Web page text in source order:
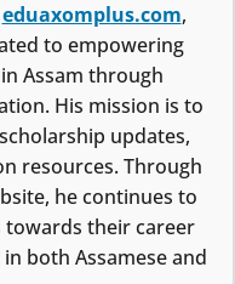
eduaxomplus.com,
to empowering
Assam through
His mission is to
updates,
resources. Through
he continues to
their career
both Assamese and